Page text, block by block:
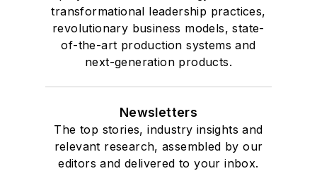
transformational leadership practices,
revolutionary business models, state-
of-the-art production systems and
next-generation products.
Newsletters
The top stories, industry insights and
relevant research, assembled by our
editors and delivered to your inbox.